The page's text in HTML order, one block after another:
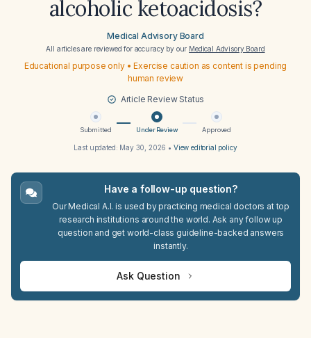
alcoholic ketoacidosis?
Medical Advisory Board
All articles are reviewed for accuracy by our Medical Advisory Board
Educational purpose only • Exercise caution as content is pending
human review
Article Review Status
Submitted Under Review Approved
Last updated: May 30, 2026 • View editorial policy
Have a follow-up question?
Our Medical A.I. is used by practicing medical doctors at top
research institutions around the world. Ask any follow up
question and get world-class guideline-backed answers
instantly.
Ask Question